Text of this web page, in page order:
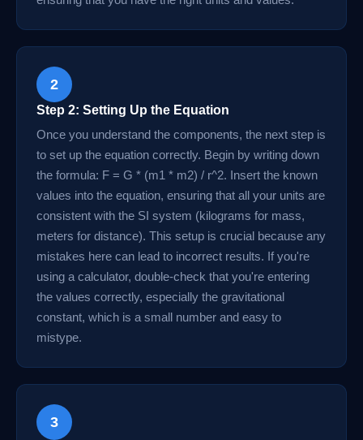
2
Step 2: Setting Up the Equation
Once you understand the components, the next step is
to set up the equation correctly. Begin by writing down
the formula: F = G * (m1 * m2) / r^2. Insert the known
values into the equation, ensuring that all your units are
consistent with the SI system (kilograms for mass,
meters for distance). This setup is crucial because any
mistakes here can lead to incorrect results. If you're
using a calculator, double-check that you're entering
the values correctly, especially the gravitational
constant, which is a small number and easy to
mistype.
3